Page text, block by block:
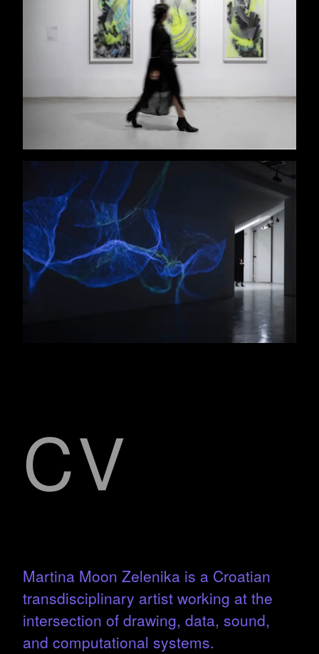
CV
Martina Moon Zelenika is a Croatian
transdisciplinary artist working at the
intersection of drawing, data, sound,
and computational systems.